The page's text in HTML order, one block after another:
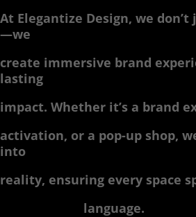
At Elegantize Design, we don’t
—we
create immersive brand
lasting
impact. Whether it’s a brand
activation, or a pop-up shop,
into
reality, ensuring every space
language.